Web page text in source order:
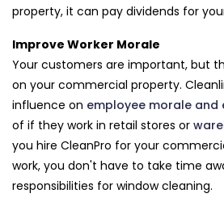
property, it can pay dividends for
Improve Worker Morale
Your customers are important, but
on your commercial property.
influence on employee morale and
of if they work in retail stores or
you hire CleanPro for your
work, you don't have to take time
responsibilities for window cleaning.